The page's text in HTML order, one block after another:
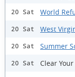
20 Sat World
20 Sat West
20 Sat Summer
20 Sat Clear